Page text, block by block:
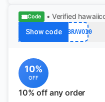
Code • Verified
Show codeUSBRAVO10
10%
OFF
10% off any order